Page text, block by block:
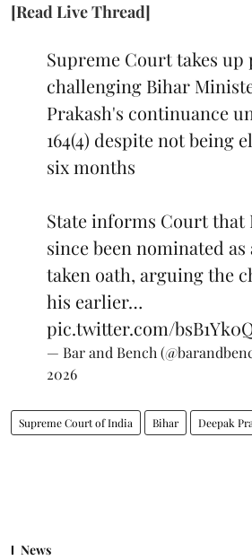
[Read Live Thread]
Supreme Court takes up
challenging Bihar
Prakash's continuance
164(4) despite not being
six months
State informs Court that
since been nominated as
taken oath, arguing the
his earlier…
pic.twitter.com/
— Bar and Bench
2026
Supreme Court of India Bihar Deepak
News